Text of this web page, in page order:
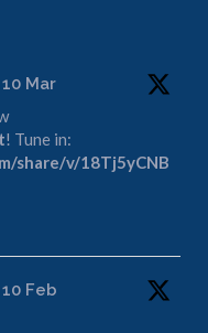
10 Mar
! Tune in:
share/v/18Tj5yCNB
10 Feb